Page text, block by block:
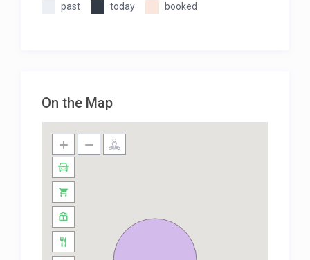
past today booked
On the Map